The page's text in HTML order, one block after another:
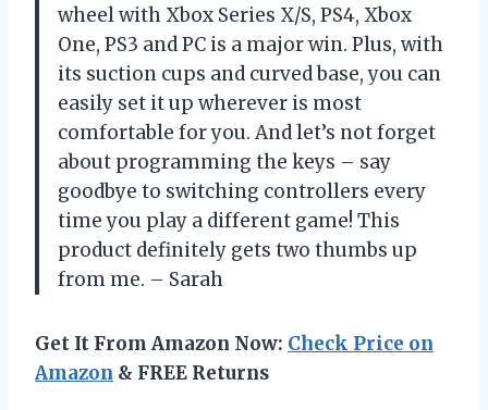
wheel with Xbox Series X/S, PS4, Xbox
One, PS3 and PC is a major win. Plus, with
its suction cups and curved base, you can
easily set it up wherever is most
comfortable for you. And let’s not forget
about programming the keys – say
goodbye to switching controllers every
time you play a different game! This
product definitely gets two thumbs up
from me. – Sarah
Get It From Amazon Now: Check Price on
Amazon & FREE Returns